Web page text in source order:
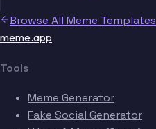
Browse All Meme Templates
meme.app
Tools
Meme Generator
Fake Social Generator